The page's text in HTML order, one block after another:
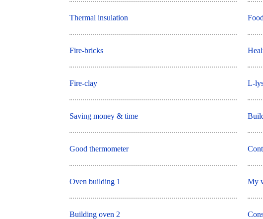
Thermal insulation
Fire-bricks
Fire-clay
Saving money & time
Good thermometer
Oven building 1
Building oven 2
L-
My